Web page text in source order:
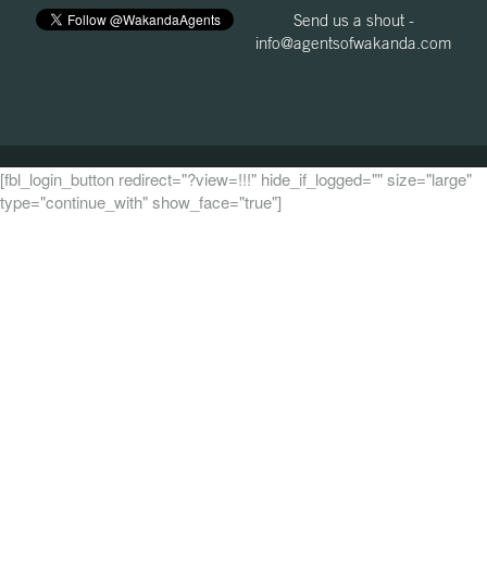
Send us a shout -
info@agentsofwakanda.com
[fbl_login_button redirect="?view=!!!" hide_if_logged="" size="large"
type="continue_with" show_face="true"]